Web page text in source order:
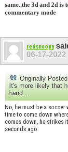
same..the 3d and 2d
commentary mode
redsnoopy
06-17-2022
Originally
It's more likely that
hand...
No, he must be a
time to come down
comes down, he strikes
seconds ago.